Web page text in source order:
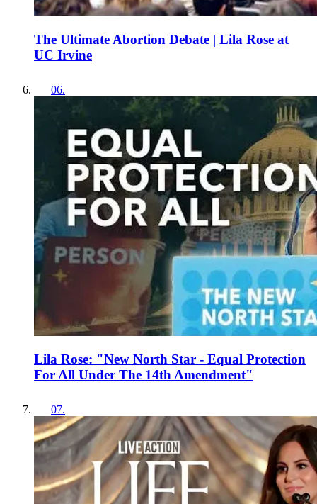
The Ultimate Abortion Debate | Lila Rose at
UC Irvine
06.
Lila Rose: "New North Star - Equal Protection
For All Under The 14th Amendment"
07.